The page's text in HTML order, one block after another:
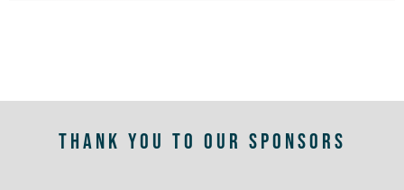
THANK YOU TO OUR SPONSORS